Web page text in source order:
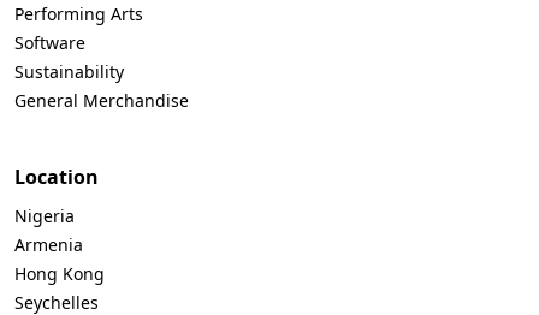
Performing Arts
Software
Sustainability
General Merchandise
Location
Nigeria
Armenia
Hong Kong
Seychelles